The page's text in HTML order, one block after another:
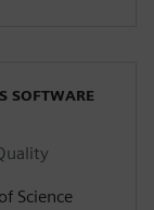
SOFTWARE
Science